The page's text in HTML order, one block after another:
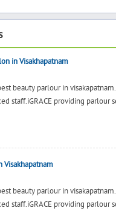
in Visakhapatnam
beauty parlour in
staff.iGRACE providing parlour
Visakhapatnam
beauty parlour in
staff.iGRACE providing parlour